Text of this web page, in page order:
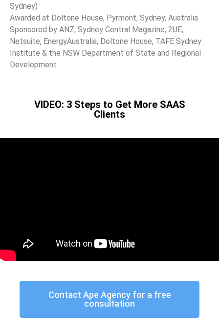
Sydney)
Awarded at Doltone House, Pyrmont, Sydney, Australia
Sponsored by ANZ, Sydney Central Magazine, 2UE,
Netsuite, EnergyAustralia, Doltone House, TAFE Sydney
Institute & the NSW Department of State and Regional
Development
VIDEO: 3 Steps to Get More SAAS
Clients
Contact Ape Agency for a free
consultation